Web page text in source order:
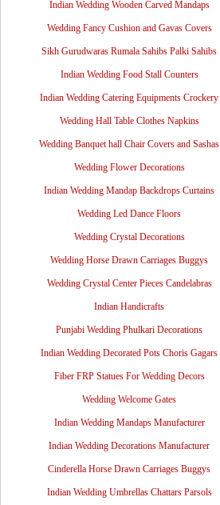
Indian Wedding Wooden Carved Mandaps
Wedding Fancy Cushion and Gavas Covers
Sikh Gurudwaras Rumala Sahibs Palki Sahibs
Indian Wedding Food Stall Counters
Indian Wedding Catering Equipments Crockery
Wedding Hall Table Clothes Napkins
Wedding Banquet hall Chair Covers and Sashas
Wedding Flower Decorations
Indian Wedding Mandap Backdrops Curtains
Wedding Led Dance Floors
Wedding Crystal Decorations
Wedding Horse Drawn Carriages Buggys
Wedding Crystal Center Pieces Candelabras
Indian Handicrafts
Punjabi Wedding Phulkari Decorations
Indian Wedding Decorated Pots Choris Gagars
Fiber FRP Statues For Wedding Decors
Wedding Welcome Gates
Indian Wedding Mandaps Manufacturer
Indian Wedding Decorations Manufacturer
Cinderella Horse Drawn Carriages Buggys
Indian Wedding Umbrellas Chattars Parsols